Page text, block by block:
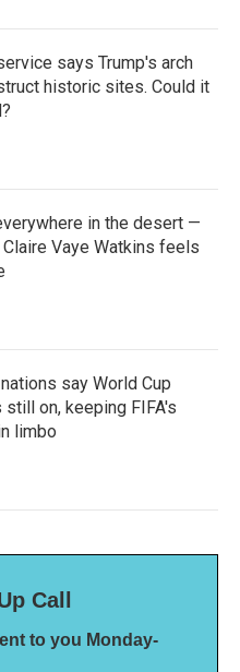
says Trump's arch
historic sites. Could it
in the desert —
Vaye Watkins feels
say World Cup
on, keeping FIFA's
limbo
Call
to you Monday-